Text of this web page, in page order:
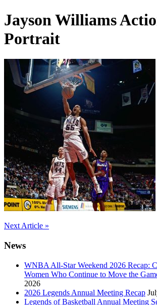
Jayson Williams
Portrait
Post
navigation
Next Article »
News
WNBA All-Star Weekend 2026 Recap:
Women Who Continue to Move the
2026
2026 Legends Annual Meeting Recap
Legends of Basketball Annual Meeting